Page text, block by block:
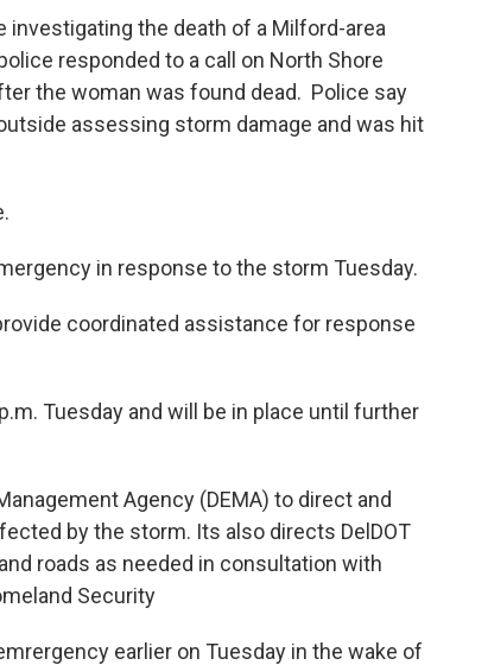
investigating the death of a Milford-area
responded to a call on North Shore
the woman was found dead. Police say
assessing storm damage and was hit
in response to the storm Tuesday.
coordinated assistance for response
Tuesday and will be in place until further
Agency (DEMA) to direct and
by the storm. Its also directs DelDOT
roads as needed in consultation with
Security
earlier on Tuesday in the wake of